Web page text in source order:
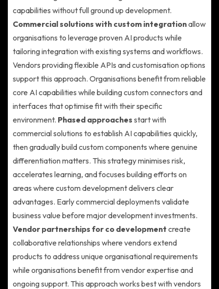
capabilities without full ground up development.
Commercial solutions with custom integrationallow
organisations to leverage proven AI products while
tailoring integration with existing systems and workflows.
Vendors providing flexible APIs and customisation options
support this approach. Organisations benefit from reliable
core AI capabilities while building custom connectors and
interfaces that optimise fit with their specific
environment. Phased approaches start with
commercial solutions to establish AI capabilities quickly,
then gradually build custom components where genuine
differentiation matters. This strategy minimises risk,
accelerates learning, and focuses building efforts on
areas where custom development delivers clear
advantages. Early commercial deployments validate
business value before major development investments.
Vendor partnerships for co development create
collaborative relationships where vendors extend
products to address unique organisational requirements
while organisations benefit from vendor expertise and
ongoing support. This approach works best with vendors